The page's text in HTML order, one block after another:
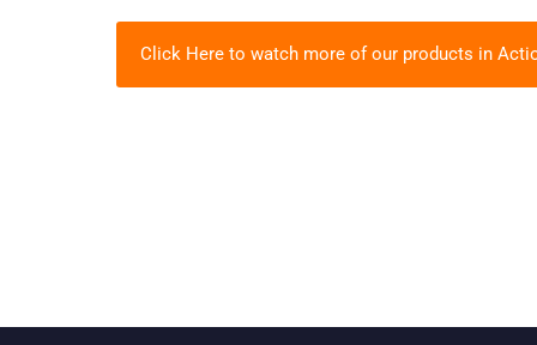
Click Here to watch more of our products in